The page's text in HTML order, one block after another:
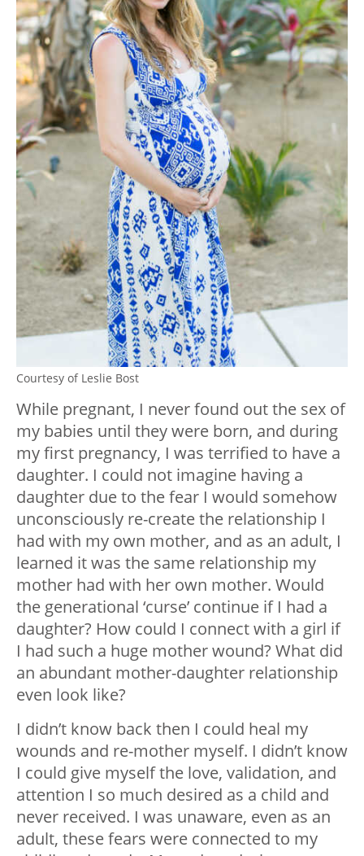
Courtesy of Leslie Bost
While pregnant, I never found out the sex of
my babies until they were born, and during
my first pregnancy, I was terrified to have a
daughter. I could not imagine having a
daughter due to the fear I would somehow
unconsciously re-create the relationship I
had with my own mother, and as an adult, I
learned it was the same relationship my
mother had with her own mother. Would
the generational ‘curse’ continue if I had a
daughter? How could I connect with a girl if
I had such a huge mother wound? What did
an abundant mother-daughter relationship
even look like?
I didn’t know back then I could heal my
wounds and re-mother myself. I didn’t know
I could give myself the love, validation, and
attention I so much desired as a child and
never received. I was unaware, even as an
adult, these fears were connected to my